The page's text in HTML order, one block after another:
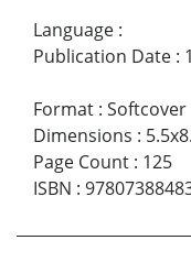
Language :
Publication Date :
Format : Softcover
Dimensions :
Page Count : 125
ISBN :